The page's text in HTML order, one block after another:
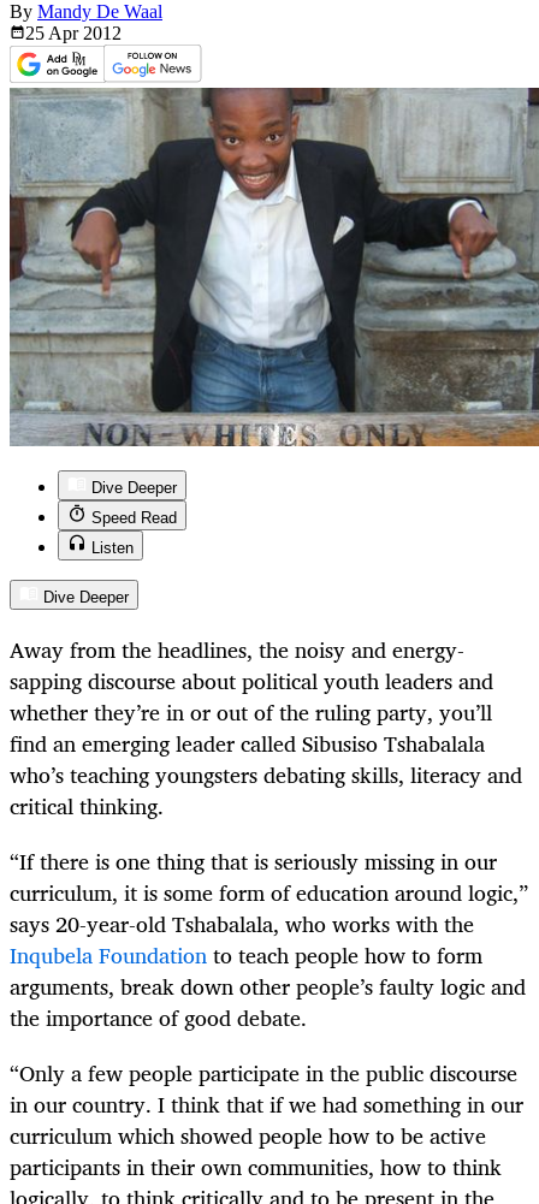
By Mandy De Waal
25 Apr 2012
Dive Deeper
Speed Read
Listen
Dive Deeper
Away from the headlines, the noisy and energy-
sapping discourse about political youth leaders and
whether they’re in or out of the ruling party, you’ll
find an emerging leader called Sibusiso Tshabalala
who’s teaching youngsters debating skills, literacy and
critical thinking.
“If there is one thing that is seriously missing in our
curriculum, it is some form of education around logic,”
says 20-year-old Tshabalala, who works with the
Inqubela Foundationto teach people how to form
arguments, break down other people’s faulty logic and
the importance of good debate.
“Only a few people participate in the public discourse
in our country. I think that if we had something in our
curriculum which showed people how to be active
participants in their own communities, how to think